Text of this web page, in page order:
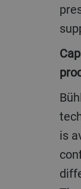
Capacity to match every
Bühler Cerex puffing
is